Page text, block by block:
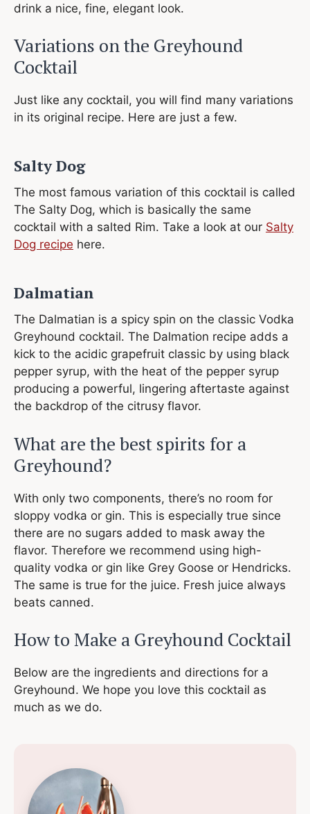
drink a nice, fine, elegant look.
Variations on the Greyhound
Cocktail
Just like any cocktail, you will find many variations
in its original recipe. Here are just a few.
Salty Dog
The most famous variation of this cocktail is called
The Salty Dog, which is basically the same
cocktail with a salted Rim. Take a look at our Salty
Dog recipe here.
Dalmatian
The Dalmatian is a spicy spin on the classic Vodka
Greyhound cocktail. The Dalmation recipe adds a
kick to the acidic grapefruit classic by using black
pepper syrup, with the heat of the pepper syrup
producing a powerful, lingering aftertaste against
the backdrop of the citrusy flavor.
What are the best spirits for a
Greyhound?
With only two components, there’s no room for
sloppy vodka or gin. This is especially true since
there are no sugars added to mask away the
flavor. Therefore we recommend using high-
quality vodka or gin like Grey Goose or Hendricks.
The same is true for the juice. Fresh juice always
beats canned.
How to Make a Greyhound Cocktail
Below are the ingredients and directions for a
Greyhound. We hope you love this cocktail as
much as we do.